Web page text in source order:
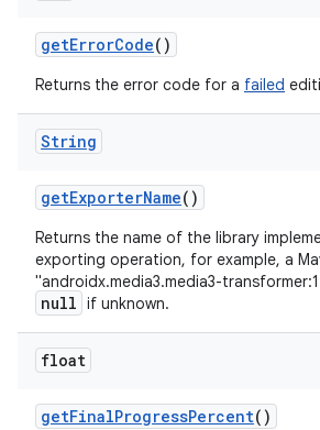
getErrorCode()
Returns the error code for a failed
String
getExporterName()
Returns the name of the library
exporting operation, for example, a
"androidx.media3.media3-
null if unknown.
float
getFinalProgressPercent()